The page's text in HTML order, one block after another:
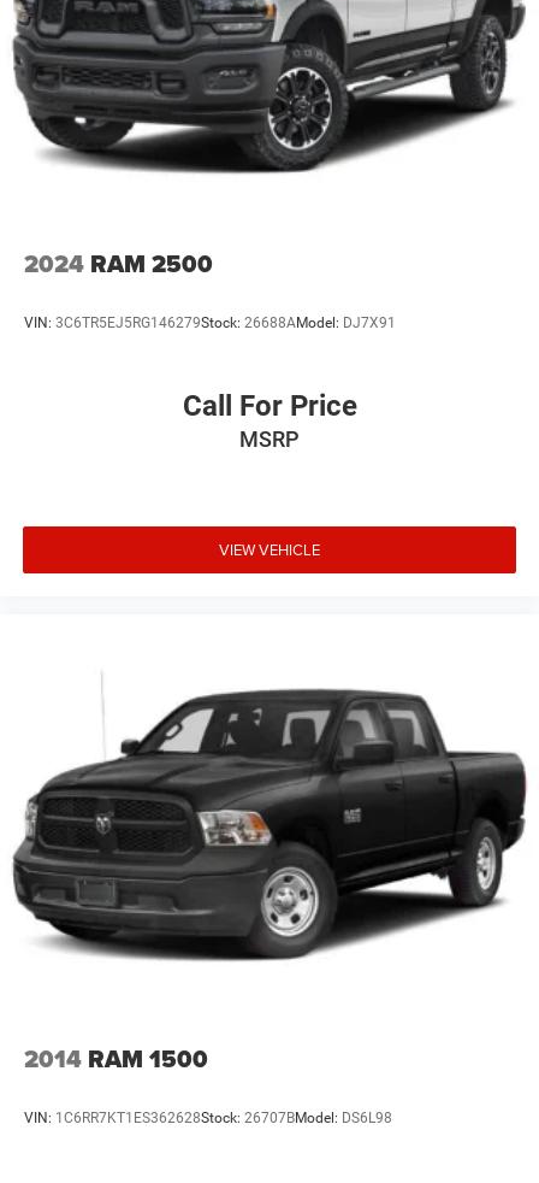
buyers.
2024 RAM 2500
VIN: 3C6TR5EJ5RG146279Stock: 26688AModel: DJ7X91
Call For Price
MSRP
VIEW VEHICLE
2014 RAM 1500
VIN: 1C6RR7KT1ES362628Stock: 26707BModel: DS6L98